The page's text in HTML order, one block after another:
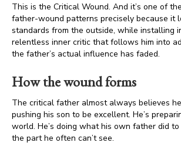
This is the Critical Wound. And it’s one of
father-wound patterns precisely because it
standards from the outside, while installing
relentless inner critic that follows him into
the father’s actual influence has faded.
How the wound forms
The critical father almost always believes
pushing his son to be excellent. He’s
world. He’s doing what his own father did
the part he often can’t see.